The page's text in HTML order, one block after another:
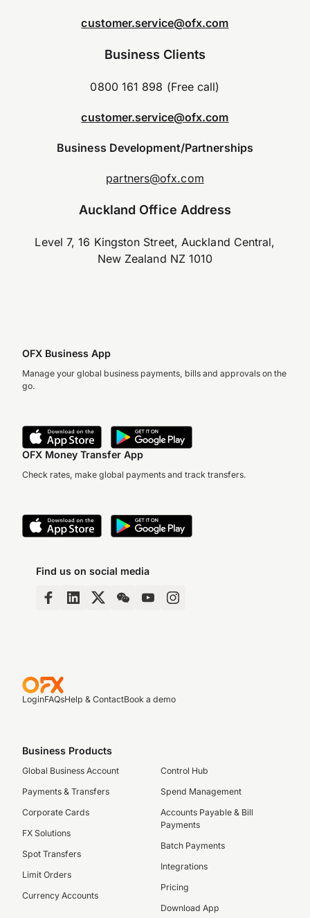
customer.service@ofx.com
Business Clients
0800 161 898 (Free call)
customer.service@ofx.com
Business Development/Partnerships
partners@ofx.com
Auckland Office Address
Level 7, 16 Kingston Street, Auckland Central,
New Zealand NZ 1010
OFX Business App
Manage your global business payments, bills and approvals on the
go.
OFX Money Transfer App
Check rates, make global payments and track transfers.
Find us on social media
LoginFAQsHelp & ContactBook a demo
Business Products
Global Business Account
Payments & Transfers
Corporate Cards
FX Solutions
Spot Transfers
Limit Orders
Currency Accounts
Control Hub
Spend Management
Accounts Payable & Bill
Payments
Batch Payments
Integrations
Pricing
Download App